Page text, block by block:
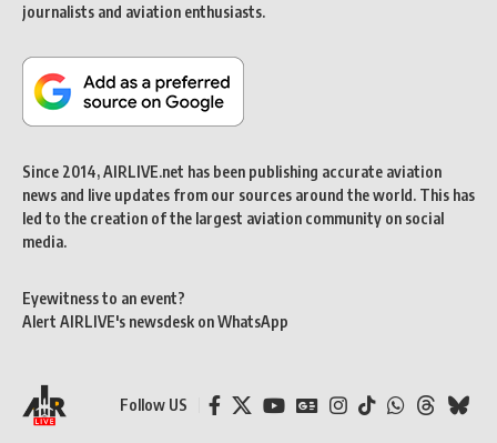
journalists and aviation enthusiasts.
Since 2014, AIRLIVE.net has been publishing accurate aviation
news and live updates from our sources around the world. This has
led to the creation of the largest aviation community on social
media.
Eyewitness to an event?
Alert AIRLIVE's newsdesk on WhatsApp
Follow US